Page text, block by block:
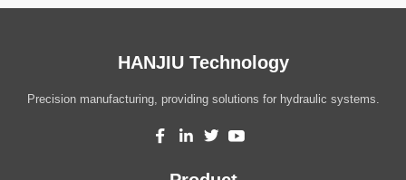
HANJIU Technology
Precision manufacturing, providing solutions for hydraulic systems.